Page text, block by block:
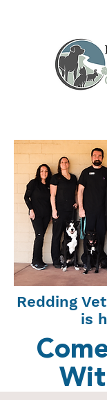
Redding
is